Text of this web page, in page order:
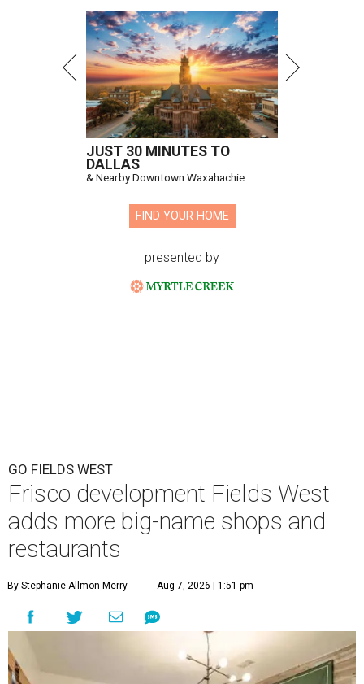
JUST 30 MINUTES TO
DALLAS
& Nearby Downtown Waxahachie
FIND YOUR HOME
presented by
GO FIELDS WEST
Frisco development Fields West
adds more big-name shops and
restaurants
By Stephanie Allmon Merry Aug 7, 2026 | 1:51 pm